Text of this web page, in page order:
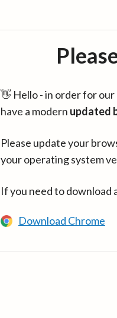
👋 Hello - in order for
have a modern updated
Please update your
your operating system
If you need to download
Download Chrome